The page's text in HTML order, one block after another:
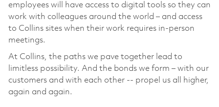
employees will have access to digital tools so they can
work with colleagues around the world – and access
to Collins sites when their work requires in-person
meetings.
At Collins, the paths we pave together lead to
limitless possibility. And the bonds we form – with our
customers and with each other -- propel us all higher,
again and again.